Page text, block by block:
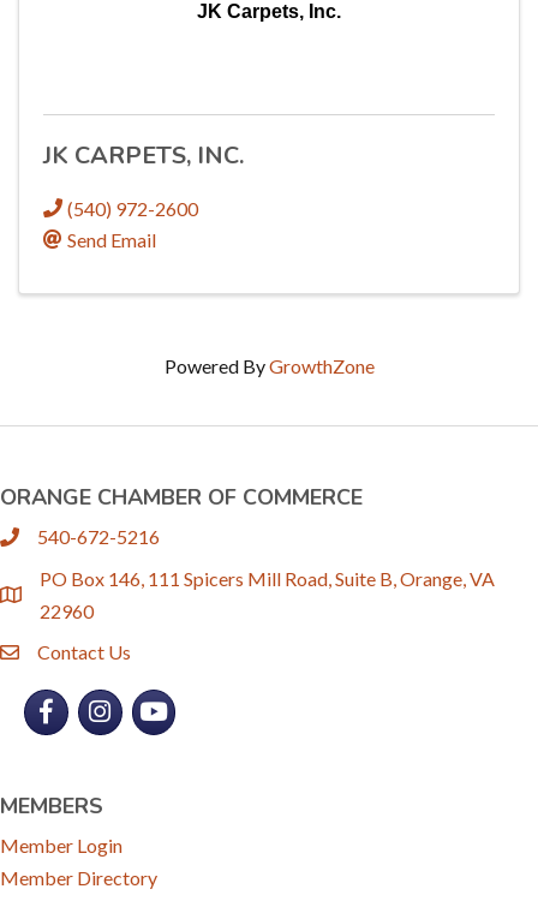
JK Carpets, Inc.
JK CARPETS, INC.
(540) 972-2600
Send Email
Powered ByGrowthZone
ORANGE CHAMBER OF COMMERCE
phone540-672-5216
location
PO Box 146, 111 Spicers Mill Road, Suite B, Orange, VA
22960
emailContact Us
FacebookInstagramYouTube
MEMBERS
Member Login
Member Directory